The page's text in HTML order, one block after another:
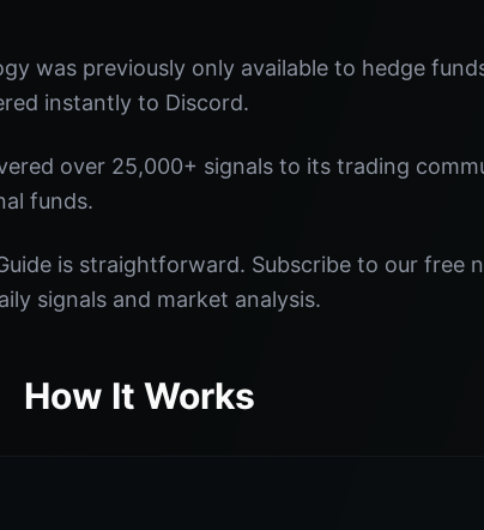
was previously only available to hedge
instantly to Discord.
over 25,000+ signals to its trading
funds.
is straightforward. Subscribe to our free
signals and market analysis.
How It Works